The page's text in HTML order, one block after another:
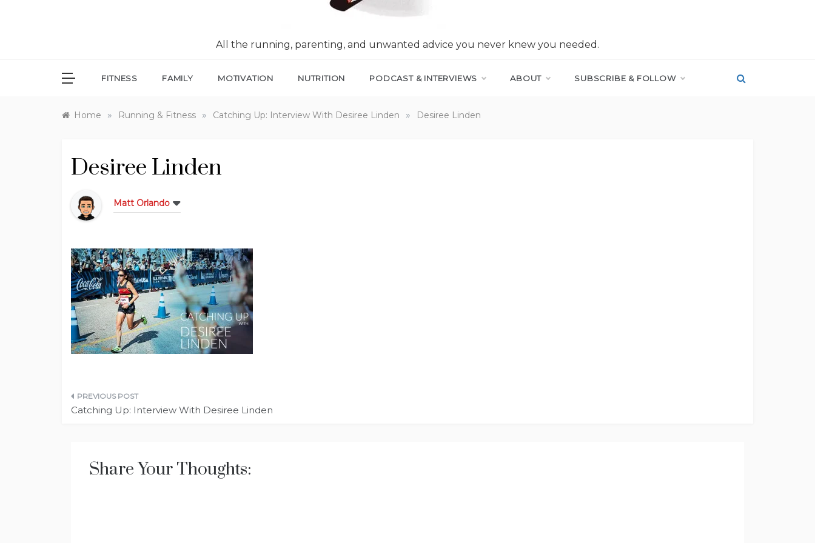
All the running, parenting, and unwanted advice you never knew you needed.
FITNESS FAMILY MOTIVATION NUTRITION PODCAST & INTERVIEWS ABOUT SUBSCRIBE & FOLLOW
Home » Running & Fitness » Catching Up: Interview With Desiree Linden » Desiree Linden
Desiree Linden
Matt Orlando
Post
Catching Up: Interview With Desiree Linden
Share Your Thoughts: